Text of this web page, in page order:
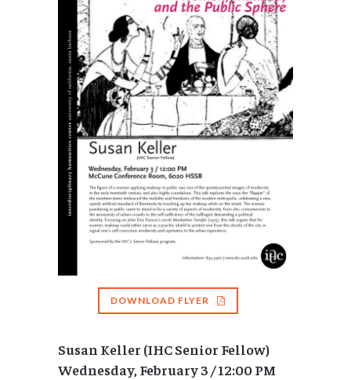
DOWNLOAD FLYER
Susan Keller (IHC Senior Fellow)
Wednesday, February 3 / 12:00 PM